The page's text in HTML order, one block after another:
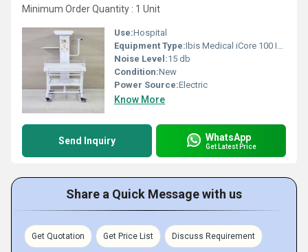
Minimum Order Quantity : 1 Unit
Use:Hospital
Equipment Type:Ibis Medical iCore 100 Infant Radiant Warmer
Noise Level:15 db
Condition:New
Power Source:Electric
Know More
Send Inquiry WhatsApp
Get Latest Price
Share a Quick Message with us
Get Quotation Get Price List Discuss Requirement